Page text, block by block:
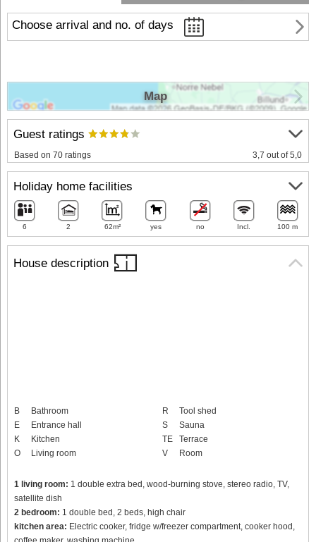
Choose arrival and no. of days
House description
B
Bathroom
E
Entrance hall
K
Kitchen
O
Living room
R
Tool shed
S
Sauna
TE
Terrace
V
Room
1 living room: 1 double extra bed, wood-burning stove, stereo radio, TV,
satellite dish
2 bedroom: 1 double bed, 2 beds, high chair
kitchen area: Electric cooker, fridge w/freezer compartment, cooker hood,
Guest ratings
Based on 70 ratings 3,7 out of 5,0
Holiday home facilities
6 2 62m² yes no Incl. 100 m
Map